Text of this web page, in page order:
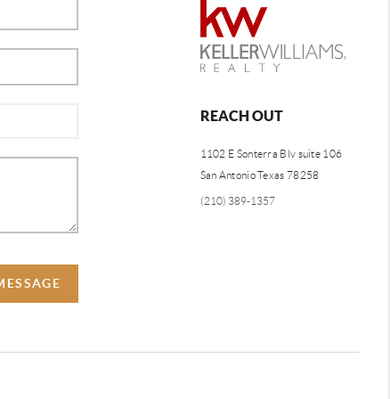
REACH OUT
1102 E Sonterra Blv suite 106
San Antonio Texas 78258
(210) 389-1357